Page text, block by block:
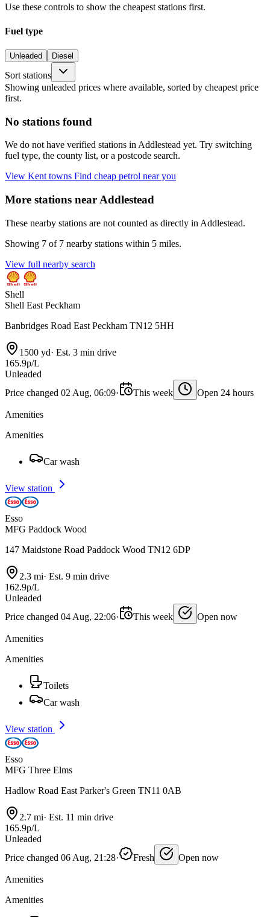
Use these controls to show the cheapest stations first.
Fuel type
Unleaded Diesel
Sort stations
Showing unleaded prices where available, sorted by cheapest price
first.
No stations found
We do not have verified stations in Addlestead yet. Try switching
fuel type, the county list, or a postcode search.
View Kent towns Find cheap petrol near you
More stations near Addlestead
These nearby stations are not counted as directly in Addlestead.
Showing 7 of 7 nearby stations within 5 miles.
View full nearby search
Shell
Shell East Peckham
Banbridges Road East Peckham TN12 5HH
1500 yd· Est. 3 min drive
165.9p/L
Unleaded
Price changed 02 Aug, 06:09· This week Open 24 hours
Amenities
Amenities
Car wash
View station
Esso
MFG Paddock Wood
147 Maidstone Road Paddock Wood TN12 6DP
2.3 mi· Est. 9 min drive
162.9p/L
Unleaded
Price changed 04 Aug, 22:06· This week Open now
Amenities
Amenities
Toilets
Car wash
View station
Esso
MFG Three Elms
Hadlow Road East Parker's Green TN11 0AB
2.7 mi· Est. 11 min drive
165.9p/L
Unleaded
Price changed 06 Aug, 21:28· Fresh Open now
Amenities
Amenities